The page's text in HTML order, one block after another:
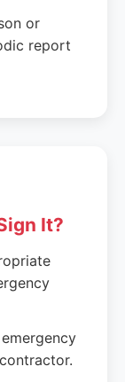
or
report
It?